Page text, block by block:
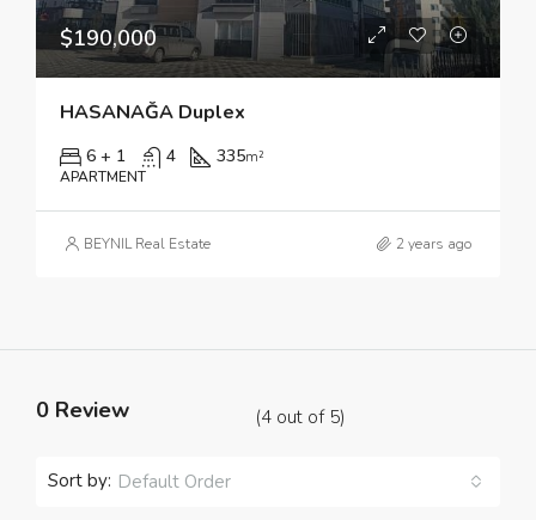
$190,000
HASANAĞA Duplex
6 + 1 4 335m²
APARTMENT
BEYNIL Real Estate 2 years ago
0 Review (4 out of 5)
Sort by: Default Order